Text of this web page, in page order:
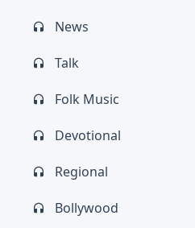
News
Talk
Folk Music
Devotional
Regional
Bollywood